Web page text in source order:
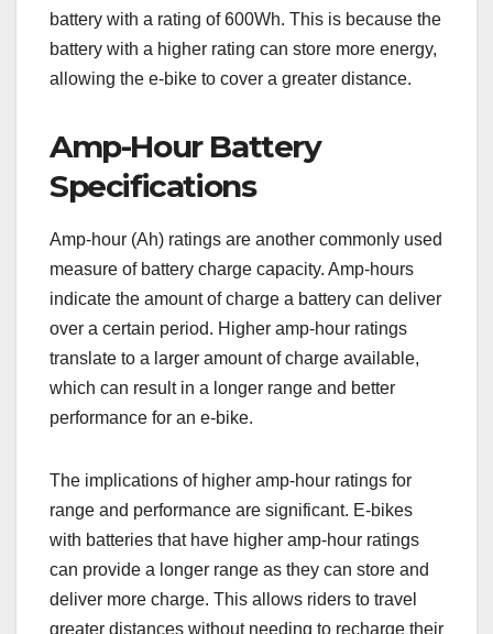
battery with a rating of 600Wh. This is because the
battery with a higher rating can store more energy,
allowing the e-bike to cover a greater distance.
Amp-Hour Battery
Specifications
Amp-hour (Ah) ratings are another commonly used
measure of battery charge capacity. Amp-hours
indicate the amount of charge a battery can deliver
over a certain period. Higher amp-hour ratings
translate to a larger amount of charge available,
which can result in a longer range and better
performance for an e-bike.
The implications of higher amp-hour ratings for
range and performance are significant. E-bikes
with batteries that have higher amp-hour ratings
can provide a longer range as they can store and
deliver more charge. This allows riders to travel
greater distances without needing to recharge their